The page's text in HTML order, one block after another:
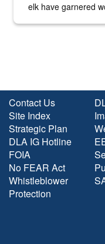
elk have garnered
Contact Us
Site Index
Strategic Plan
DLA IG Hotline
FOIA
No FEAR Act
Whistleblower
Protection